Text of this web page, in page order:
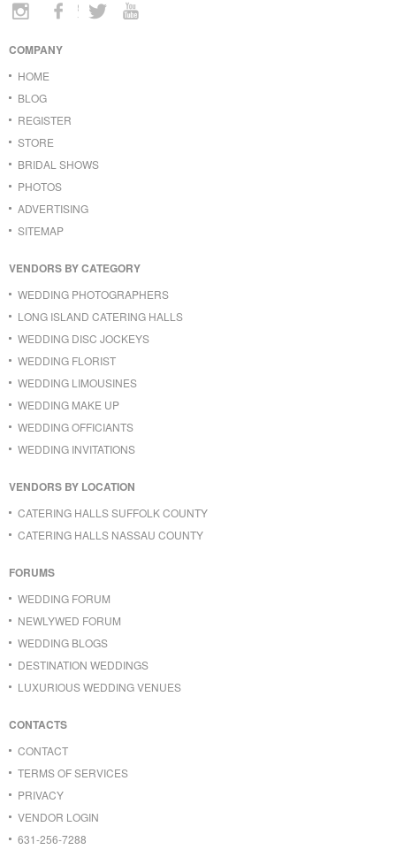
COMPANY
HOME
BLOG
REGISTER
STORE
BRIDAL SHOWS
PHOTOS
ADVERTISING
SITEMAP
VENDORS BY CATEGORY
WEDDING PHOTOGRAPHERS
LONG ISLAND CATERING HALLS
WEDDING DISC JOCKEYS
WEDDING FLORIST
WEDDING LIMOUSINES
WEDDING MAKE UP
WEDDING OFFICIANTS
WEDDING INVITATIONS
VENDORS BY LOCATION
CATERING HALLS SUFFOLK COUNTY
CATERING HALLS NASSAU COUNTY
FORUMS
WEDDING FORUM
NEWLYWED FORUM
WEDDING BLOGS
DESTINATION WEDDINGS
LUXURIOUS WEDDING VENUES
CONTACTS
CONTACT
TERMS OF SERVICES
PRIVACY
VENDOR LOGIN
631-256-7288